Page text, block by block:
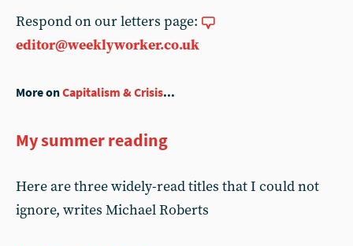
Respond on our letters page:
editor@weeklyworker.co.uk
More onCapitalism & Crisis...
My summer reading
Here are three widely-read titles that I could not
ignore, writes Michael Roberts